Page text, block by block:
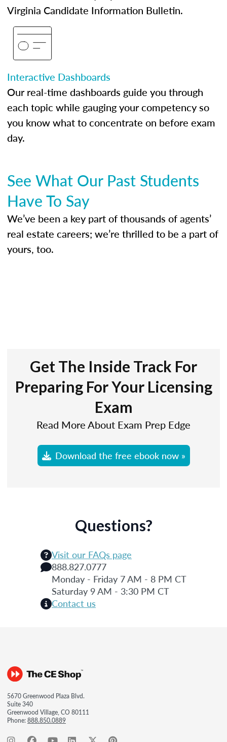
Virginia Candidate Information Bulletin.
Interactive Dashboards
Our real-time dashboards guide you through
each topic while gauging your competency so
you know what to concentrate on before exam
day.
See What Our Past Students
Have To Say
We’ve been a key part of thousands of agents’
real estate careers; we’re thrilled to be a part of
yours, too.
Get The Inside Track For
Preparing For Your Licensing
Exam
Read More About Exam Prep Edge
Download the free ebook now »
Questions?
Visit our FAQs page
888.827.0777
Monday - Friday 7 AM - 8 PM CT
Saturday 9 AM - 3:30 PM CT
Contact us
5670 Greenwood Plaza Blvd.
Suite 340
Greenwood Village, CO 80111
Phone:888.850.0889